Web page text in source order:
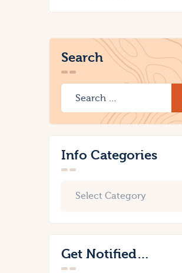
Search
Info Categories
Get Notified…